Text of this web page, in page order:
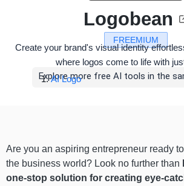
FREEMIUM
Logobean
Create your brand's visual identity
where logos come to life with
Explore more free AI tools in the
AI Logo
Are you an aspiring entrepreneur ready
the business world? Look no further than
one-stop solution for creating eye-